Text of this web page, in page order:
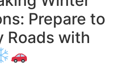
Prepare to
Roads with